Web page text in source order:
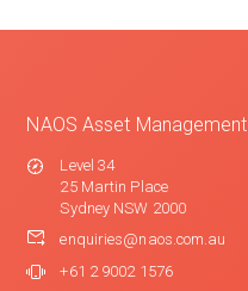
NAOS Asset Management
Level 34
25 Martin Place
Sydney NSW 2000
enquiries@naos.com.au
+61 2 9002 1576